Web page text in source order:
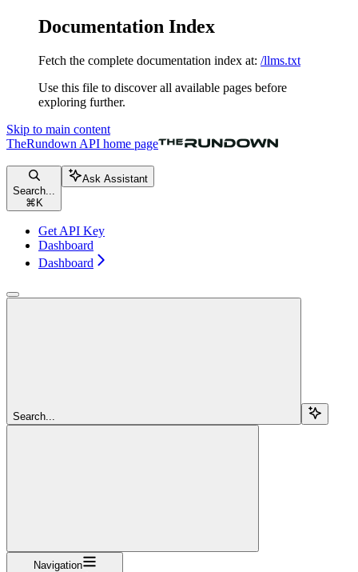
Documentation Index
Fetch the complete documentation index at: /llms.txt
Use this file to discover all available pages before
exploring further.
Skip to main content
TheRundown API home page
Search...
⌘ K
Ask Assistant
Get API Key
Dashboard
Dashboard
Search...
Navigation